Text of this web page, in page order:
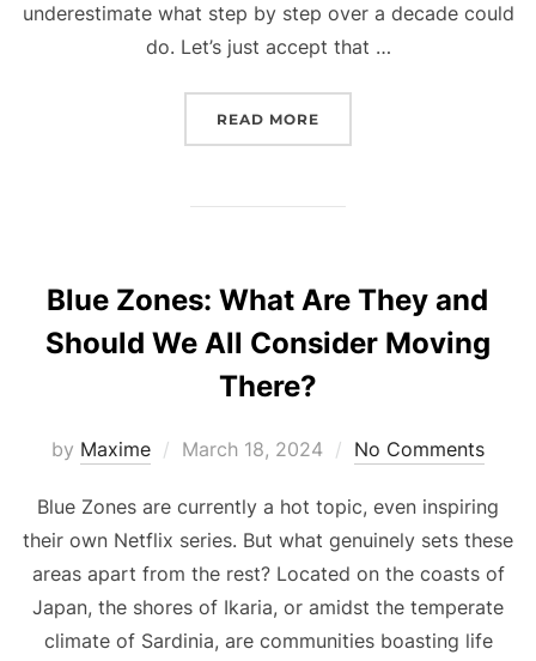
underestimate what step by step over a decade could
do. Let’s just accept that …
READ MORE
Blue Zones: What Are They and
Should We All Consider Moving
There?
by Maxime
Posted
March 18, 2024 No Comments
Blue Zones are currently a hot topic, even inspiring
their own Netflix series. But what genuinely sets these
areas apart from the rest? Located on the coasts of
Japan, the shores of Ikaria, or amidst the temperate
climate of Sardinia, are communities boasting life